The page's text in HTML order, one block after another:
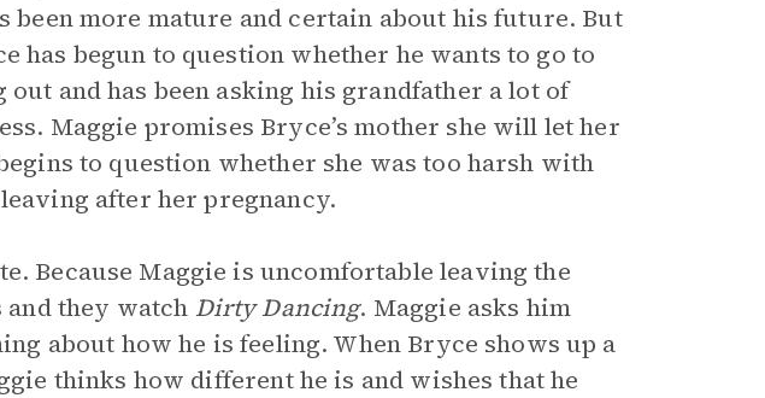
been more mature and certain about his future. But
has begun to question whether he wants to go to
out and has been asking his grandfather a lot of
Maggie promises Bryce’s mother she will let her
to question whether she was too harsh with
after her pregnancy.
Because Maggie is uncomfortable leaving the
and they watch Dirty Dancing. Maggie asks him
about how he is feeling. When Bryce shows up a
thinks how different he is and wishes that he